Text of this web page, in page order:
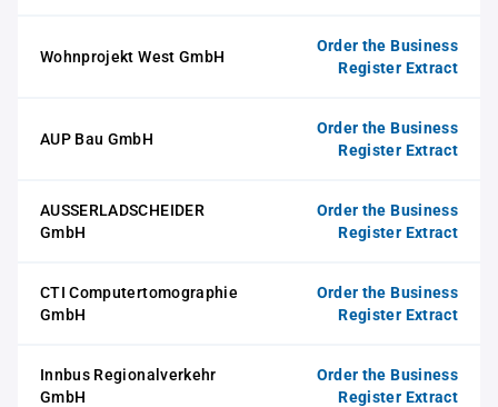
Wohnprojekt West GmbH
Order the Business
Register Extract
AUP Bau GmbH
Order the Business
Register Extract
AUSSERLADSCHEIDER
GmbH
Order the Business
Register Extract
CTI Computertomographie
GmbH
Order the Business
Register Extract
Innbus Regionalverkehr
GmbH
Order the Business
Register Extract